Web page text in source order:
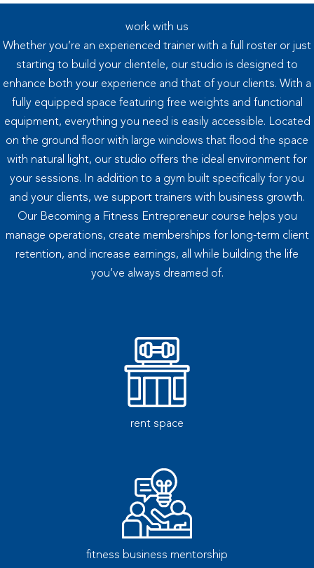
work with us
Whether you’re an experienced trainer with a full roster or just
starting to build your clientele, our studio is designed to
enhance both your experience and that of your clients. With a
fully equipped space featuring free weights and functional
equipment, everything you need is easily accessible. Located
on the ground floor with large windows that flood the space
with natural light, our studio offers the ideal environment for
your sessions. In addition to a gym built specifically for you
and your clients, we support trainers with business growth.
Our Becoming a Fitness Entrepreneur course helps you
manage operations, create memberships for long-term client
retention, and increase earnings, all while building the life
you’ve always dreamed of.
rent space
fitness business mentorship